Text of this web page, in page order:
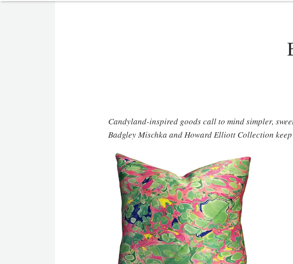
Candyland-inspired goods call to mind simpler,
Badgley Mischka and Howard Elliott Collection